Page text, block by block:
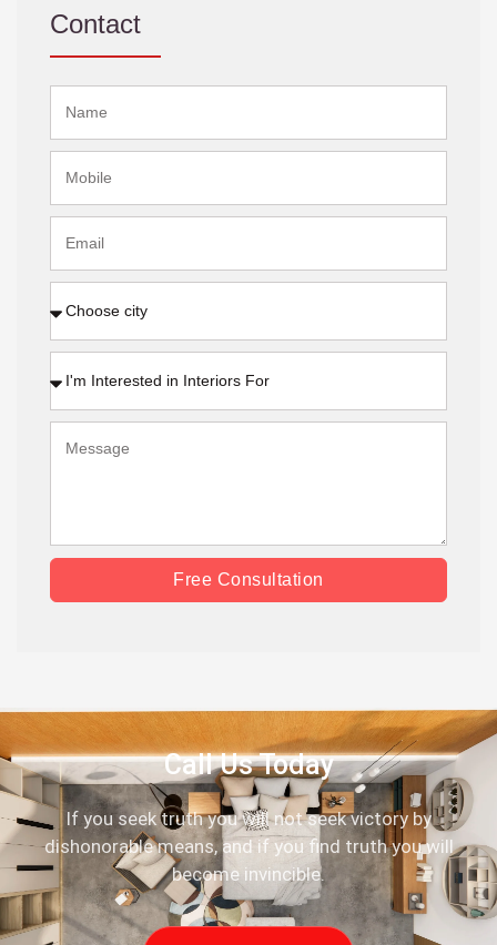
Contact
Free Consultation
Call Us Today
If you seek truth you will not seek victory by
dishonorable means, and if you find truth you will
become invincible.